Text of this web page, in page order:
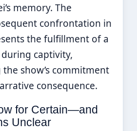
memory. The
confrontation in
the fulfillment of a
captivity,
show’s commitment
consequence.
for Certain—and
Unclear